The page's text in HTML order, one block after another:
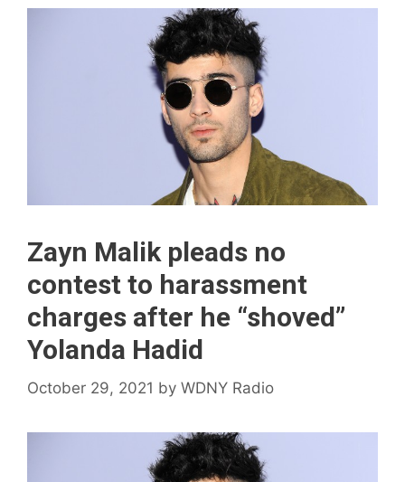
Zayn Malik pleads no
contest to harassment
charges after he “shoved”
Yolanda Hadid
October 29, 2021 by WDNY Radio